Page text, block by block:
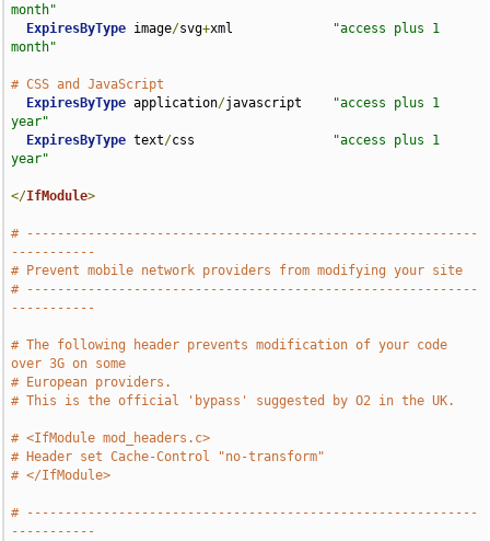
month"
ExpiresByType image/svg+xml
"access plus 1
month"
# CSS and JavaScript
ExpiresByType application/javascript
"access plus 1
year"
ExpiresByType text/css
"access plus 1
year"
</IfModule>
# -----------------------------------------------------------
-----------
# Prevent mobile network providers from modifying your site
# -----------------------------------------------------------
-----------
# The following header prevents modification of your code
over 3G on some
# European providers.
# This is the official 'bypass' suggested by O2 in the UK.
# <IfModule mod_headers.c>
# Header set Cache-Control "no-transform"
# </IfModule>
# -----------------------------------------------------------
-----------